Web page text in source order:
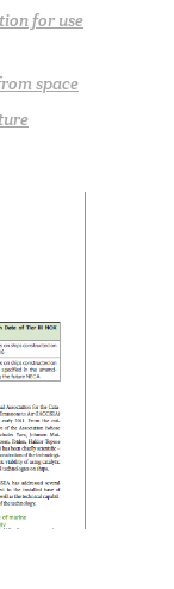
for use
space